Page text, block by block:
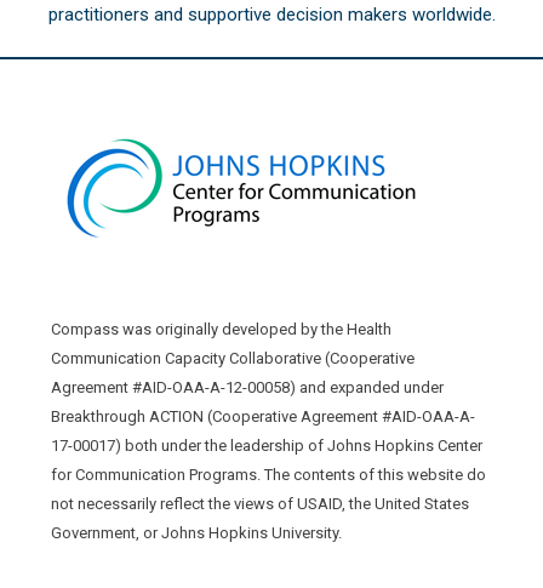
practitioners and supportive decision makers worldwide.
Compass was originally developed by the Health
Communication Capacity Collaborative (Cooperative
Agreement #AID-OAA-A-12-00058) and expanded under
Breakthrough ACTION (Cooperative Agreement #AID-OAA-A-
17-00017) both under the leadership of Johns Hopkins Center
for Communication Programs. The contents of this website do
not necessarily reflect the views of USAID, the United States
Government, or Johns Hopkins University.